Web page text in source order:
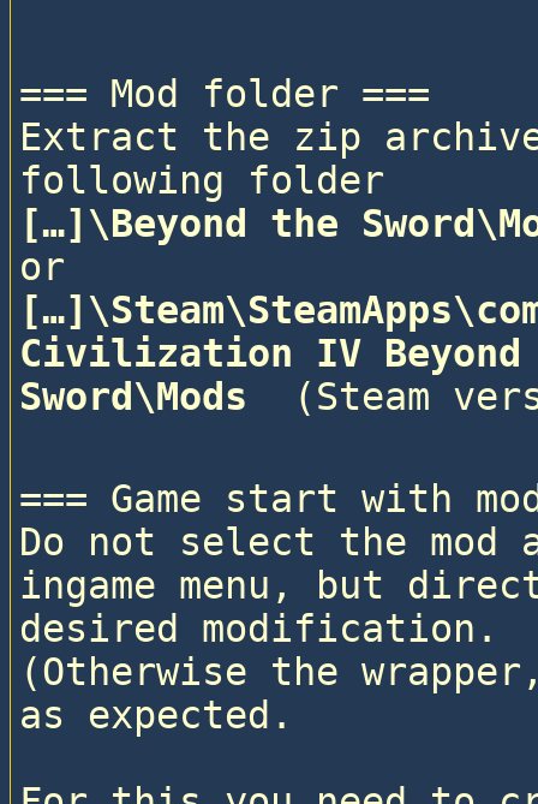
=== Mod folder ===
Extract the zip
following folder
[…]\Beyond the
or
Civilization IV Beyond
Sword\Mods
=== Game start with
Do not select the
ingame menu, but
desired modification.
(Otherwise the
as expected.